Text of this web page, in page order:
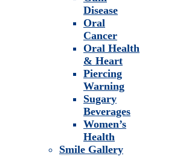
Disease
Oral
Cancer
Oral Health
& Heart
Piercing
Warning
Sugary
Beverages
Women’s
Health
Smile Gallery